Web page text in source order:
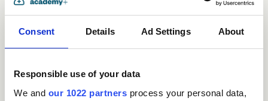
Consent Details Ad Settings About
Responsible use of your data
We and our 1022 partners process your personal data,